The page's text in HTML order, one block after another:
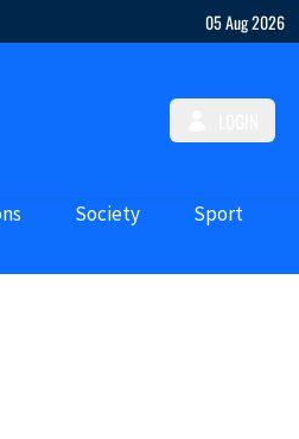
05 Aug 2026
Society Sport